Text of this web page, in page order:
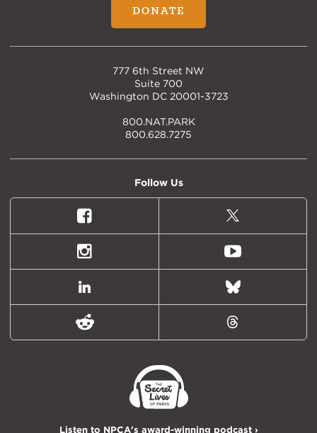
DONATE
777 6th Street NW
Suite 700
Washington DC 20001-3723
800.NAT.PARK
800.628.7275
Follow Us
Facebook
X
(formally
Twitter)
Instagram Youtube
LinkedIn Bluesky
Reddit Threads
Listen to NPCA's award-winning podcast ›